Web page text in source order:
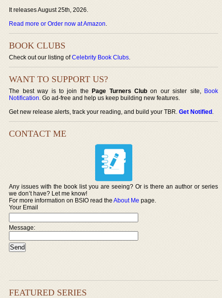
It releases August 25th, 2026.
Read more or Order now at Amazon.
BOOK CLUBS
Check out our listing ofCelebrity Book Clubs.
WANT TO SUPPORT US?
The best way is to join thePage Turners Club on our sister site, Book
Notification. Go ad-free and help us keep building new features.
Get new release alerts, track your reading, and build your TBR.Get Notified.
CONTACT ME
Any issues with the book list you are seeing? Or is there an author or series
we don’t have? Let me know!
For more information on BSIO read theAbout Me page.
Your Email
Message:
FEATURED SERIES